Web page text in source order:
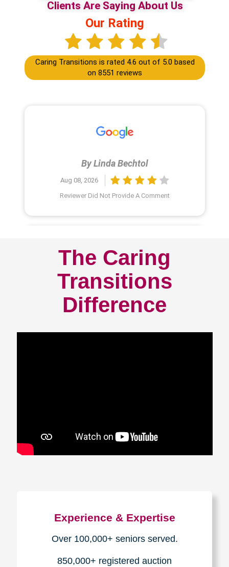
The Caring
Transitions
Difference
Experience & Expertise
Over 100,000+ seniors served.
850,000+ registered auction